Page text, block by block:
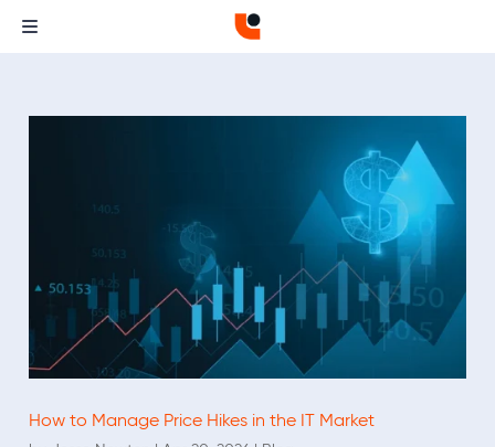
How to Manage Price Hikes in the IT Market